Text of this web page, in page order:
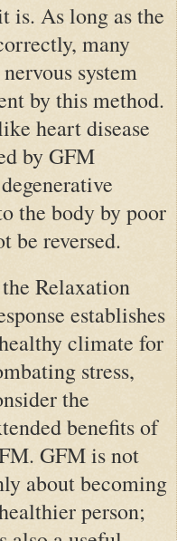
is. As long as the
many
system
by this method.
heart disease
by GFM
the body by poor
be reversed.
Relaxation
establishes
climate for
stress,
the
benefits of
GFM is not
about becoming
person;